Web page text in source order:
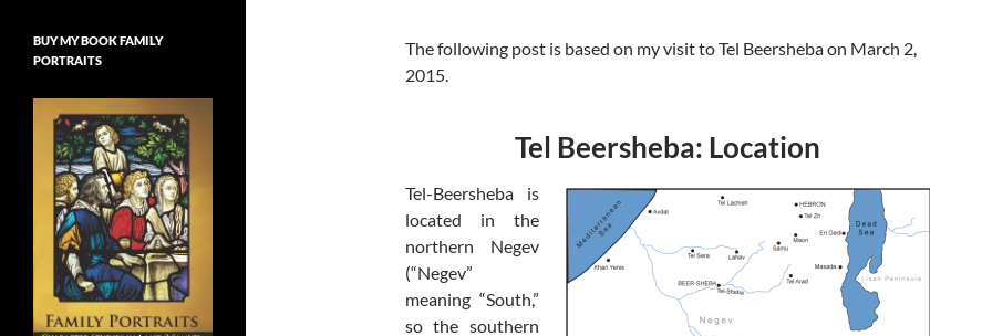
The following post is based on my visit to Tel Beersheba on March 2,
2015.
Tel Beersheba: Location
Tel-Beersheba is
located in the
northern Negev
(“Negev”
meaning “South,”
so the southern
BUY MY BOOK FAMILY
PORTRAITS